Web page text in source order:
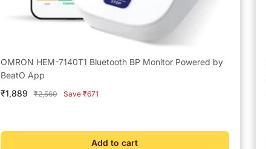
OMRON HEM-7140T1 Bluetooth BP Monitor Powered by
BeatO App
Sale
₹1,889
Regular
₹2,560 Save ₹671
Add to cart